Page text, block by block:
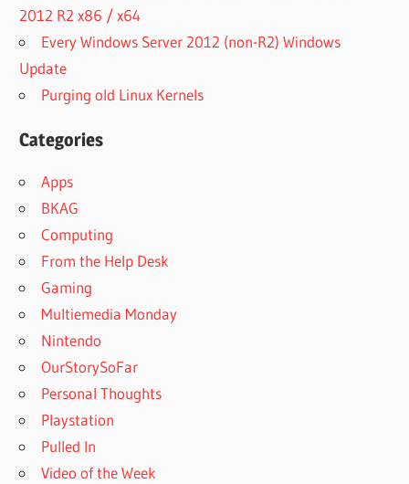
2012 R2 x86 / x64
Every Windows Server 2012 (non-R2) Windows
Update
Purging old Linux Kernels
Categories
Apps
BKAG
Computing
From the Help Desk
Gaming
Multiemedia Monday
Nintendo
OurStorySoFar
Personal Thoughts
Playstation
Pulled In
Video of the Week